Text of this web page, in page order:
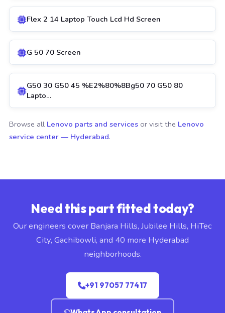
Flex 2 14 Laptop Touch Lcd Hd Screen
G 50 70 Screen
G50 30 G50 45 %E2%80%8Bg50 70 G50 80
Lapto…
Browse all Lenovo parts and services or visit the Lenovo
service center — Hyderabad.
Need this part fitted today?
Our engineers cover Banjara Hills, Jubilee Hills, HiTec
City, Gachibowli, and 40 more Hyderabad
neighborhoods.
+91 97057 77417